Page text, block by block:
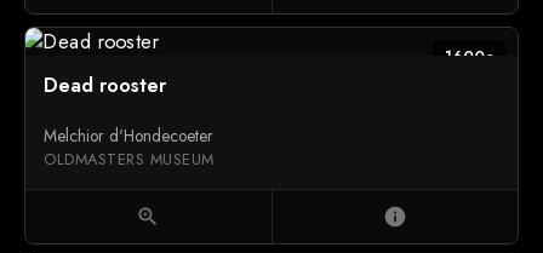
1600c
Dead rooster
Melchior d'Hondecoeter
OLDMASTERS MUSEUM
zoom_in info